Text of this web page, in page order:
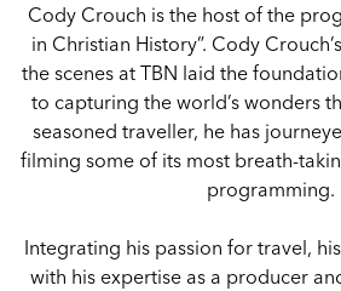
Cody Crouch is the host of the
in Christian History”. Cody
the scenes at TBN laid the
to capturing the world’s wonders
seasoned traveller, he has
filming some of its most breath-
programming.
Integrating his passion for travel,
with his expertise as a producer